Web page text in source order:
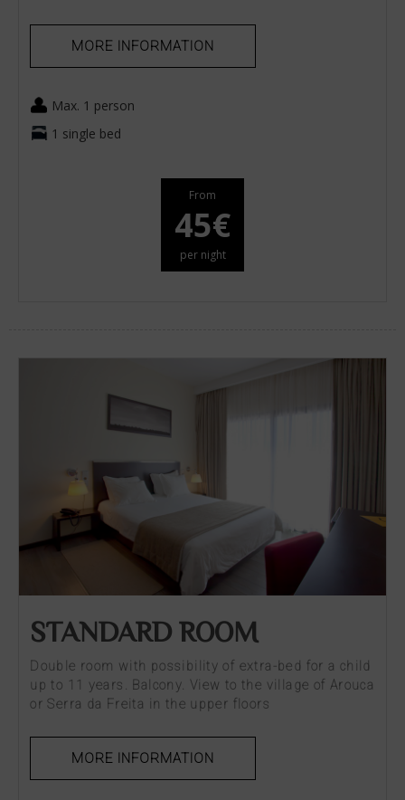
MORE INFORMATION
Max. 1 person
1 single bed
From
45€
per night
STANDARD ROOM
Double room with possibility of extra-bed for a child
up to 11 years. Balcony. View to the village of Arouca
or Serra da Freita in the upper floors
MORE INFORMATION